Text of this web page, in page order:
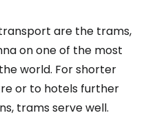
are the trams,
on one of the most
world. For shorter
or to hotels further
trams serve well.